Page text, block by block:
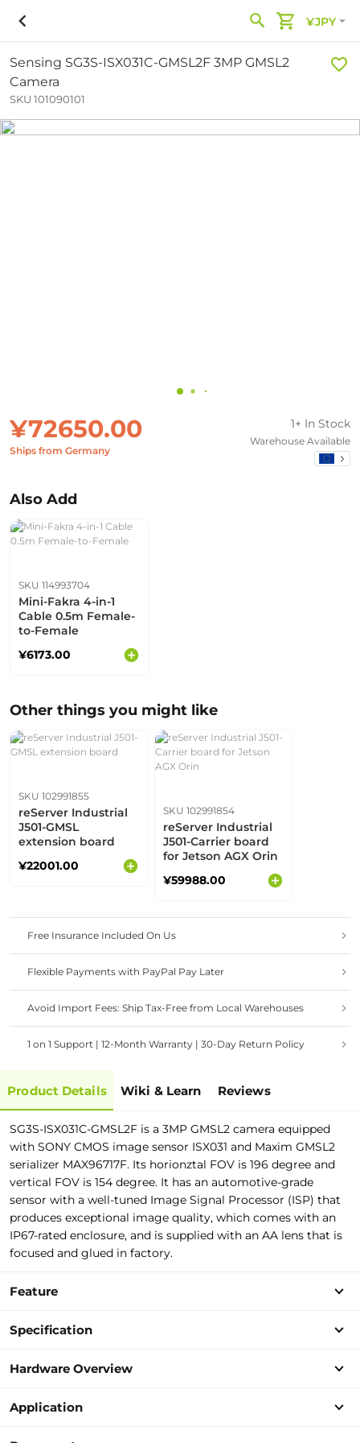
¥JPY
Sensing SG3S-ISX031C-GMSL2F 3MP GMSL2
Camera
SKU 101090101
¥72650.00
Ships from Germany
1+ In Stock
Warehouse Available
Also Add
SKU 114993704
Mini-Fakra 4-in-1
Cable 0.5m Female-
to-Female
¥6173.00
Other things you might like
SKU 102991855
reServer Industrial
J501-GMSL
extension board
¥22001.00
SKU 102991854
reServer Industrial
J501-Carrier board
for Jetson AGX Orin
¥59988.00
Free Insurance Included On Us
Flexible Payments with PayPal Pay Later
Avoid Import Fees: Ship Tax-Free from Local Warehouses
1 on 1 Support | 12-Month Warranty | 30-Day Return Policy
Product Details Wiki & Learn Reviews
SG3S-ISX031C-GMSL2F is a 3MP GMSL2 camera equipped
with SONY CMOS image sensor ISX031 and Maxim GMSL2
serializer MAX96717F. Its horionztal FOV is 196 degree and
vertical FOV is 154 degree. It has an automotive-grade
sensor with a well-tuned Image Signal Processor (ISP) that
produces exceptional image quality, which comes with an
IP67-rated enclosure, and is supplied with an AA lens that is
focused and glued in factory.
Feature
Specification
Hardware Overview
Application